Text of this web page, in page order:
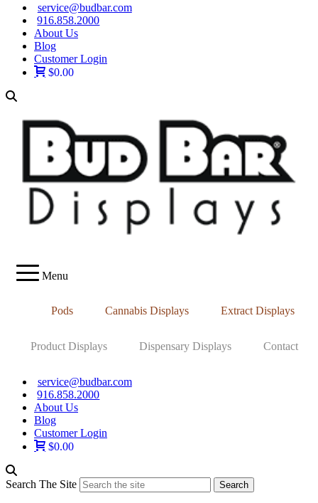
service@budbar.com
916.858.2000
About Us
Blog
Customer Login
$0.00
Menu
Pods Cannabis Displays Extract Displays
Product Displays Dispensary Displays Contact
service@budbar.com
916.858.2000
About Us
Blog
Customer Login
$0.00
Search The Site